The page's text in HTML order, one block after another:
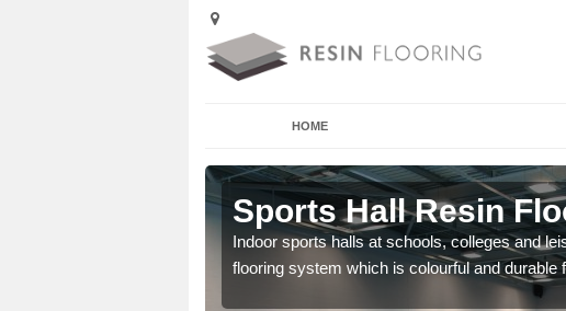
HOME
Sports Hall Resin
Indoor sports halls at schools, colleges and
flooring system which is colourful and durable